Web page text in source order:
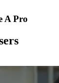
A Pro